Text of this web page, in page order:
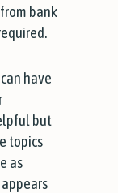
bank
have
but
topics
as